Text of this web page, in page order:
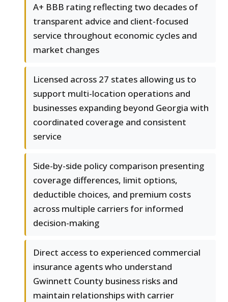
A+ BBB rating reflecting two decades of
transparent advice and client-focused
service throughout economic cycles and
market changes
Licensed across 27 states allowing us to
support multi-location operations and
businesses expanding beyond Georgia with
coordinated coverage and consistent
service
Side-by-side policy comparison presenting
coverage differences, limit options,
deductible choices, and premium costs
across multiple carriers for informed
decision-making
Direct access to experienced commercial
insurance agents who understand
Gwinnett County business risks and
maintain relationships with carrier